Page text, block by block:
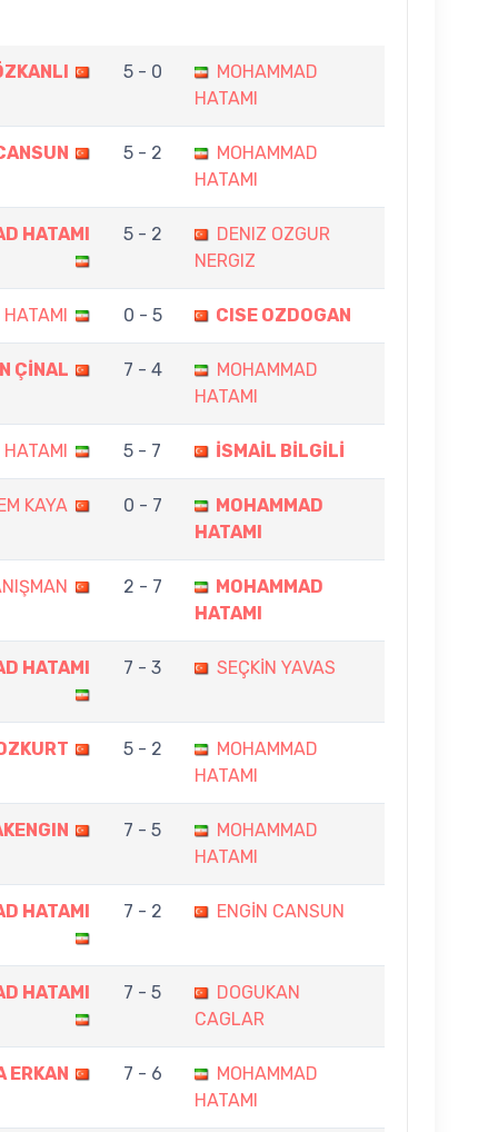
5 - 0
MOHAMMAD
HATAMI
5 - 2
MOHAMMAD
HATAMI
HATAMI 5 - 2
DENIZ OZGUR
NERGIZ
0 - 5 CISE OZDOGAN
ÇİNAL 7 - 4
MOHAMMAD
HATAMI
5 - 7 İSMAİL BİLGİLİ
KAYA 0 - 7
MOHAMMAD
HATAMI
2 - 7
MOHAMMAD
HATAMI
HATAMI 7 - 3 SEÇKİN YAVAS
5 - 2
MOHAMMAD
HATAMI
7 - 5
MOHAMMAD
HATAMI
HATAMI 7 - 2 ENGİN CANSUN
HATAMI 7 - 5
DOGUKAN
CAGLAR
ERKAN 7 - 6
MOHAMMAD
HATAMI